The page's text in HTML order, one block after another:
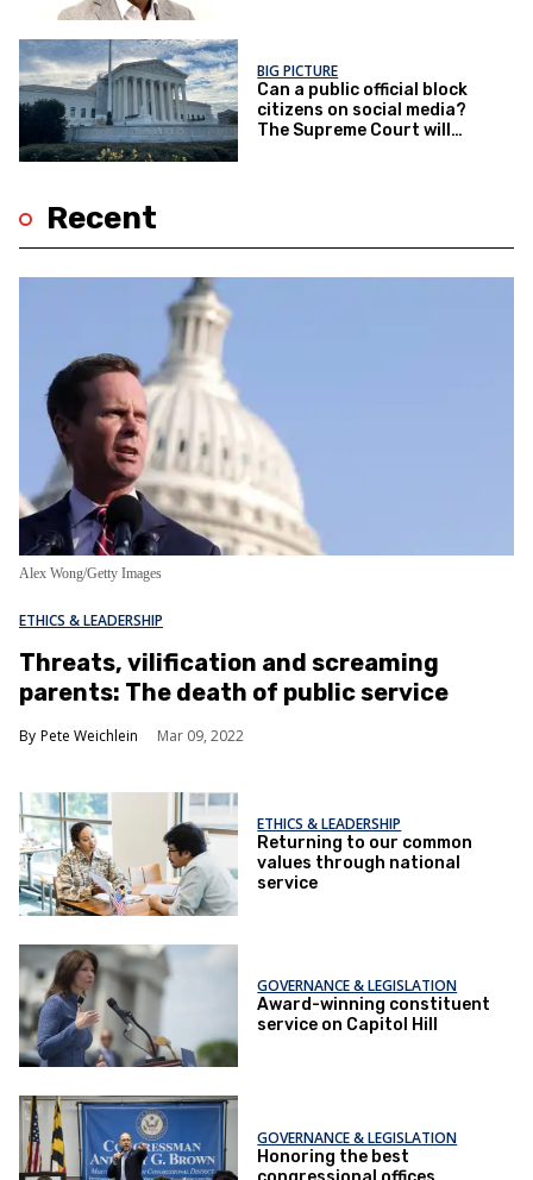
BIG PICTURE
Can a public official block
citizens on social media?
The Supreme Court will
Recent
Alex Wong/Getty Images
ETHICS & LEADERSHIP
Threats, vilification and screaming
parents: The death of public service
Pete Weichlein Mar 09, 2022
ETHICS & LEADERSHIP
Returning to our common
values through national
service
GOVERNANCE & LEGISLATION
Award-winning constituent
service on Capitol Hill
GOVERNANCE & LEGISLATION
Honoring the best